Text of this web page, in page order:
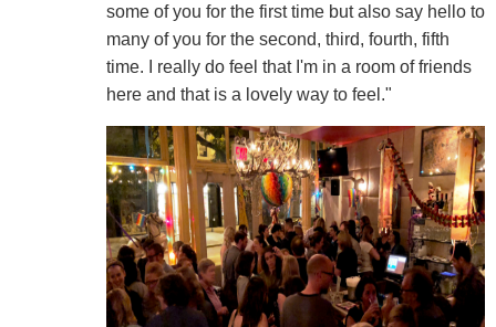
some of you for the first time but also say hello to
many of you for the second, third, fourth, fifth
time. I really do feel that I'm in a room of friends
here and that is a lovely way to feel."